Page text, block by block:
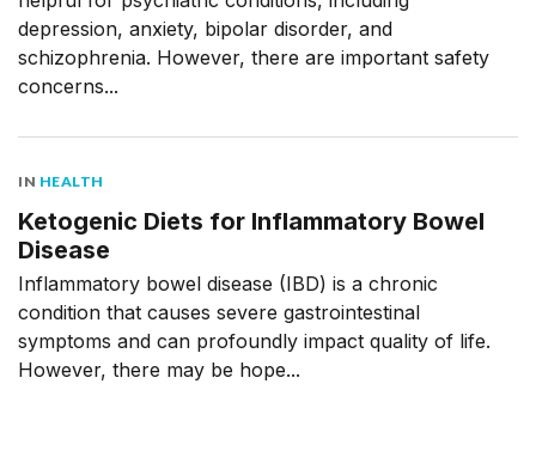
depression, anxiety, bipolar disorder, and
schizophrenia. However, there are important safety
concerns...
IN HEALTH
Ketogenic Diets for Inflammatory Bowel
Disease
Inflammatory bowel disease (IBD) is a chronic
condition that causes severe gastrointestinal
symptoms and can profoundly impact quality of life.
However, there may be hope...